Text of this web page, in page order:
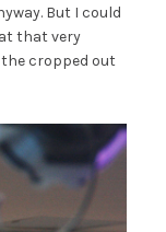
But I could
that very
cropped out